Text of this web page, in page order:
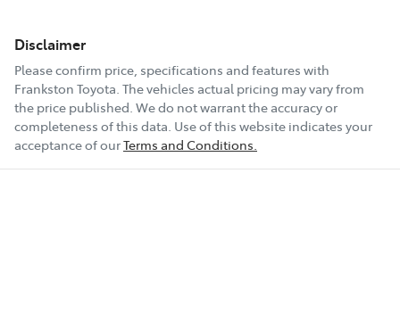
Disclaimer
Please confirm price, specifications and features with
Frankston Toyota. The vehicles actual pricing may vary from
the price published. We do not warrant the accuracy or
completeness of this data. Use of this website indicates your
acceptance of ourTerms and Conditions.